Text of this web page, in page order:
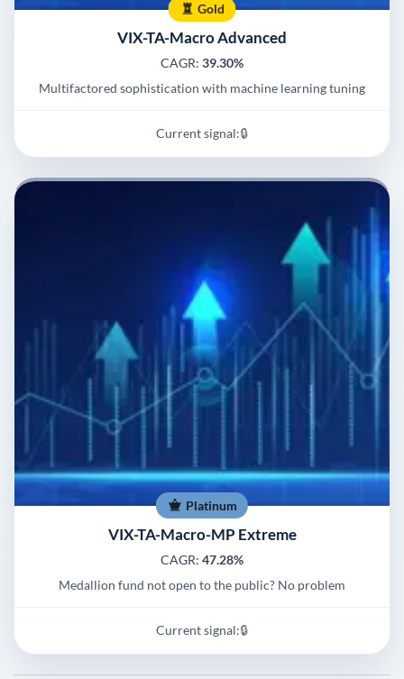
Gold
VIX-TA-Macro Advanced
CAGR: 39.30%
Multifactored sophistication with machine learning tuning
Current signal:🔒
Platinum
VIX-TA-Macro-MP Extreme
CAGR: 47.28%
Medallion fund not open to the public? No problem
Current signal:🔒